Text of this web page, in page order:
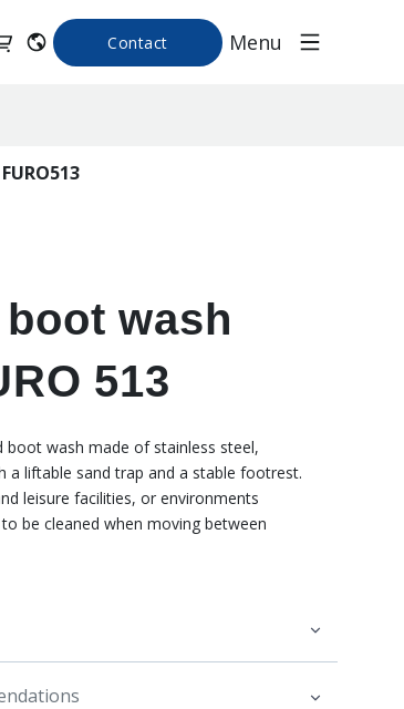
Contact Menu
wash
513
boot wash made of stainless steel,
a liftable sand trap and a stable footrest.
leisure facilities, or environments
be cleaned when moving between